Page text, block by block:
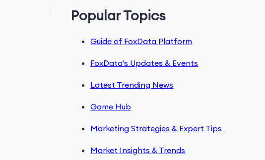
Popular Topics
Guide of FoxData Platform
FoxData's Updates & Events
Latest Trending News
Game Hub
Marketing Strategies & Expert Tips
Market Insights & Trends